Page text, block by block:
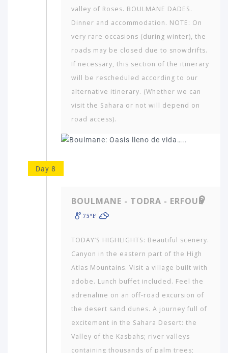
valley of Roses. BOULMANE DADES.
Dinner and accommodation. NOTE: On
very rare occasions (during winter), the
roads may be closed due to snowdrifts.
If necessary, this section of the itinerary
will be resched­uled according to our
alternative itinerary. (Whether we can
visit the Sahara or not will depend on
road access).
Day 8
BOULMANE - TODRA - ERFOUD
75ºF
TODAY’S HIGHLIGHTS: Beautiful scenery.
Canyon in the eastern part of the High
Atlas Mountains. Visit a village built with
adobe. Lunch buf­fet included. Feel the
adrenaline on an off-road excursion of
the de­sert sand dunes. A journey full of
excitement in the Sahara Desert: the
Valley of the Kas­bahs; river valleys
containing thousands of palm trees;